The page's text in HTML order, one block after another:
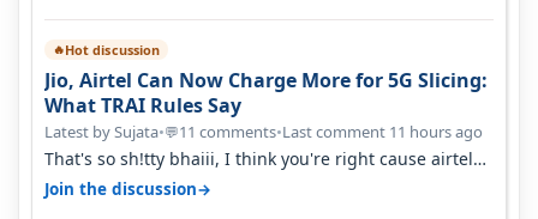
🔥Hot discussion
Jio, Airtel Can Now Charge More for 5G Slicing:
What TRAI Rules Say
Latest by Sujata•💬11 comments•Last comment 11 hours ago
That's so sh!tty bhaiii, I think you're right cause airtel
only have 100 MHZ of…
Join the discussion→